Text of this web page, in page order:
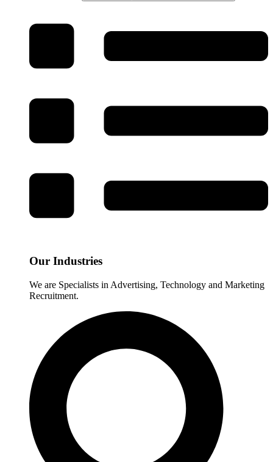
Our Industries
We are Specialists in Advertising, Technology and Marketing
Recruitment.